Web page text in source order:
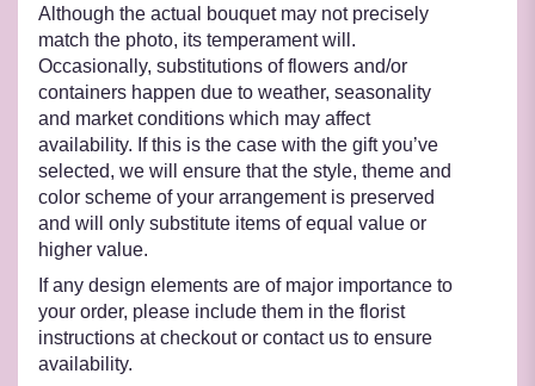
Although the actual bouquet may not precisely
match the photo, its temperament will.
Occasionally, substitutions of flowers and/or
containers happen due to weather, seasonality
and market conditions which may affect
availability. If this is the case with the gift you’ve
selected, we will ensure that the style, theme and
color scheme of your arrangement is preserved
and will only substitute items of equal value or
higher value.
If any design elements are of major importance to
your order, please include them in the florist
instructions at checkout or contact us to ensure
availability.